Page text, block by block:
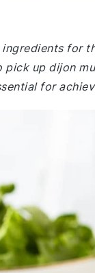
for
pick up dijon
for